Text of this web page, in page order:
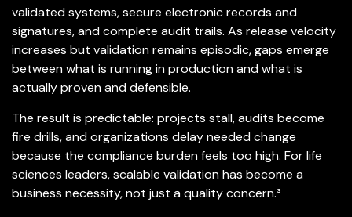
validated systems, secure electronic records and
signatures, and complete audit trails. As release velocity
increases but validation remains episodic, gaps emerge
between what is running in production and what is
actually proven and defensible.
The result is predictable: projects stall, audits become
fire drills, and organizations delay needed change
because the compliance burden feels too high. For life
sciences leaders, scalable validation has become a
business necessity, not just a quality concern.³